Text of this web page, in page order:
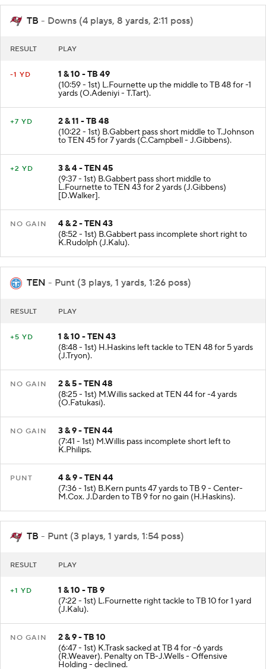
TB - Downs (4 plays, 8 yards, 2:11 poss)
RESULT PLAY
-1 YD
1 & 10 - TB 49
(10:59 - 1st) L.Fournette up the middle to TB 48 for -1
yards (O.Adeniyi - T.Tart).
+7 YD
2 & 11 - TB 48
(10:22 - 1st) B.Gabbert pass short middle to T.Johnson
to TEN 45 for 7 yards (C.Campbell - J.Gibbens).
+2 YD
3 & 4 - TEN 45
(9:37 - 1st) B.Gabbert pass short middle to
L.Fournette to TEN 43 for 2 yards (J.Gibbens)
[D.Walker].
NO GAIN
4 & 2 - TEN 43
(8:52 - 1st) B.Gabbert pass incomplete short right to
K.Rudolph (J.Kalu).
TEN - Punt (3 plays, 1 yards, 1:26 poss)
RESULT PLAY
+5 YD
1 & 10 - TEN 43
(8:48 - 1st) H.Haskins left tackle to TEN 48 for 5 yards
(J.Tryon).
NO GAIN
2 & 5 - TEN 48
(8:25 - 1st) M.Willis sacked at TEN 44 for -4 yards
(O.Fatukasi).
NO GAIN
3 & 9 - TEN 44
(7:41 - 1st) M.Willis pass incomplete short left to
K.Philips.
PUNT
4 & 9 - TEN 44
(7:36 - 1st) B.Kern punts 47 yards to TB 9 - Center-
M.Cox. J.Darden to TB 9 for no gain (H.Haskins).
TB - Punt (3 plays, 1 yards, 1:54 poss)
RESULT PLAY
+1 YD
1 & 10 - TB 9
(7:22 - 1st) L.Fournette right tackle to TB 10 for 1 yard
(J.Kalu).
NO GAIN
2 & 9 - TB 10
(6:47 - 1st) K.Trask sacked at TB 4 for -6 yards
(R.Weaver). Penalty on TB-J.Wells - Offensive
Holding - declined.